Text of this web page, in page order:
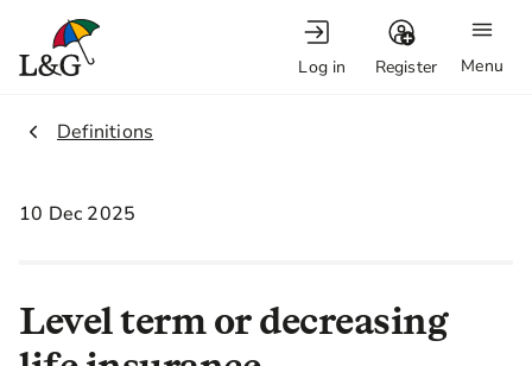
Menu
Log in Register
2.
Definitions
10 Dec 2025
Level term or decreasing